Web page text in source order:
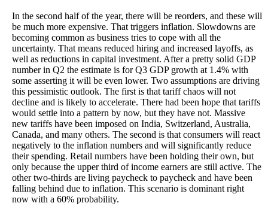
In the second half of the year, there will be reorders, and these will
be much more expensive. That triggers inflation. Slowdowns are
becoming common as business tries to cope with all the
uncertainty. That means reduced hiring and increased layoffs, as
well as reductions in capital investment. After a pretty solid GDP
number in Q2 the estimate is for Q3 GDP growth at 1.4% with
some asserting it will be even lower. Two assumptions are driving
this pessimistic outlook. The first is that tariff chaos will not
decline and is likely to accelerate. There had been hope that tariffs
would settle into a pattern by now, but they have not. Massive
new tariffs have been imposed on India, Switzerland, Australia,
Canada, and many others. The second is that consumers will react
negatively to the inflation numbers and will significantly reduce
their spending. Retail numbers have been holding their own, but
only because the upper third of income earners are still active. The
other two-thirds are living paycheck to paycheck and have been
falling behind due to inflation. This scenario is dominant right
now with a 60% probability.